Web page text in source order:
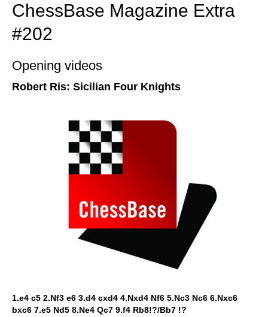
ChessBase Magazine Extra
#202
Opening videos
Robert Ris: Sicilian Four Knights
1.e4 c5 2.Nf3 e6 3.d4 cxd4 4.Nxd4 Nf6 5.Nc3 Nc6 6.Nxc6
bxc6 7.e5 Nd5 8.Ne4 Qc7 9.f4 Rb8!?/Bb7 !?